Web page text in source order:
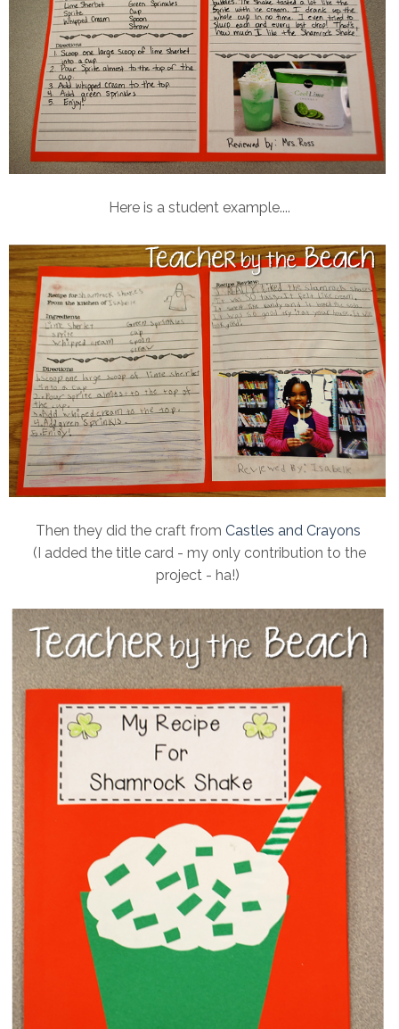
Here is a student example....
Then they did the craft from Castles and Crayons
(I added the title card - my only contribution to the
project - ha!)